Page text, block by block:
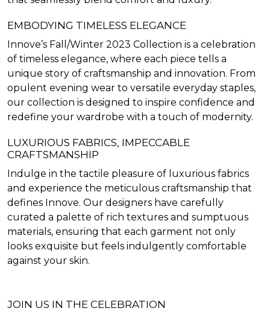
EMBODYING TIMELESS ELEGANCE
Innove’s Fall/Winter 2023 Collection is a celebration
of timeless elegance, where each piece tells a
unique story of craftsmanship and innovation. From
opulent evening wear to versatile everyday staples,
our collection is designed to inspire confidence and
redefine your wardrobe with a touch of modernity.
LUXURIOUS FABRICS, IMPECCABLE
CRAFTSMANSHIP
Indulge in the tactile pleasure of luxurious fabrics
and experience the meticulous craftsmanship that
defines Innove. Our designers have carefully
curated a palette of rich textures and sumptuous
materials, ensuring that each garment not only
looks exquisite but feels indulgently comfortable
against your skin.
JOIN US IN THE CELEBRATION